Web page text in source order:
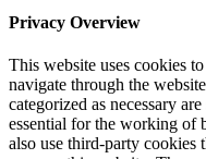
Privacy Overview
This website uses cookies
navigate through the
categorized as necessary
essential for the working of
also use third-party cookies